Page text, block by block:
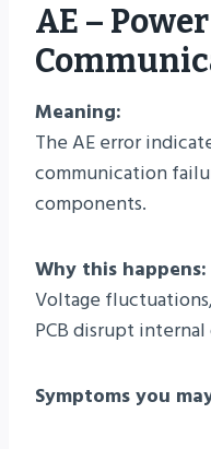
AE –
Meaning:
The AE error
communication
components.
Why this happens:
Voltage
PCB disrupt
Symptoms you